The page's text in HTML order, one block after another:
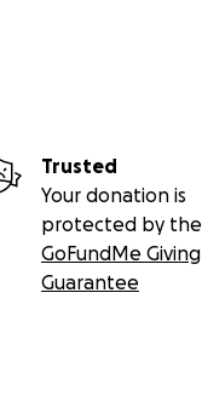
Trusted
Your donation is
protected by the
GoFundMe Giving
Guarantee